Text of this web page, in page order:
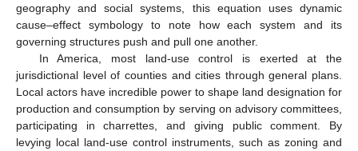
geography and social systems, this equation uses dynamic
cause–effect symbology to note how each system and its
governing structures push and pull one another.
In America, most land-use control is exerted at the
jurisdictional level of counties and cities through general plans.
Local actors have incredible power to shape land designation for
production and consumption by serving on advisory committees,
participating in charrettes, and giving public comment. By
levying local land-use control instruments, such as zoning and